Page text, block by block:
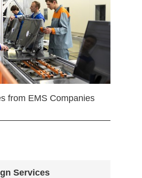
from EMS Companies
Services